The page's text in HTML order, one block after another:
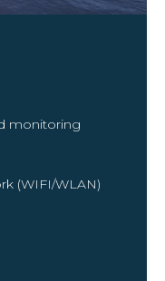
monitoring
(WIFI/WLAN)